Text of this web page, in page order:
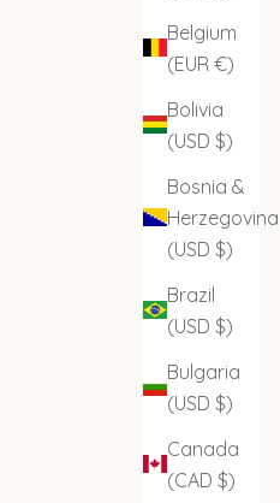
Belgium
(EUR €)
Bolivia
(USD $)
Bosnia &
Herzegovina
(USD $)
Brazil
(USD $)
Bulgaria
(USD $)
Canada
(CAD $)